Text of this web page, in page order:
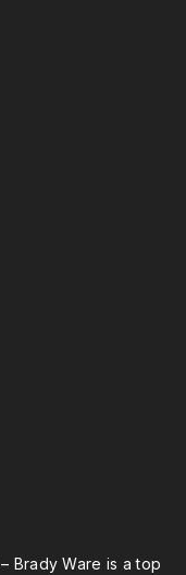
– Brady Ware is a top